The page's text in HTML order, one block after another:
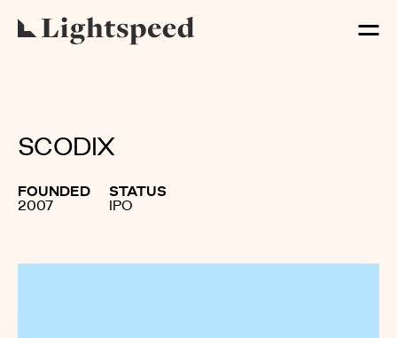
SCODIX
FOUNDED
2007
STATUS
IPO